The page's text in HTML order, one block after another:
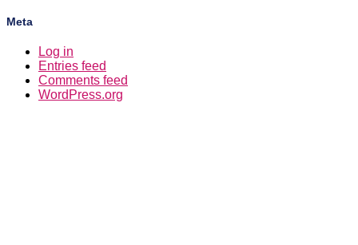
Meta
Log in
Entries feed
Comments feed
WordPress.org